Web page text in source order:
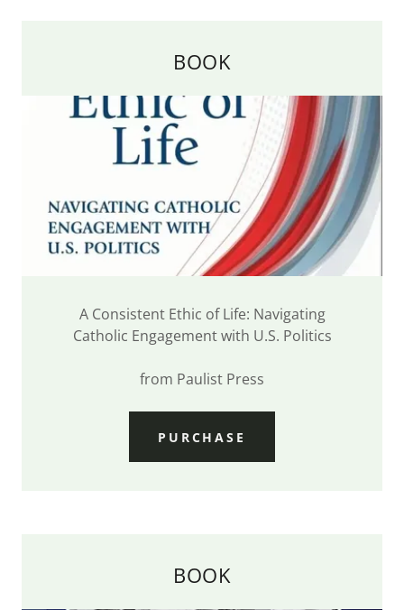
BOOK
A Consistent Ethic of Life: Navigating
Catholic Engagement with U.S. Politics
from Paulist Press
PURCHASE
BOOK